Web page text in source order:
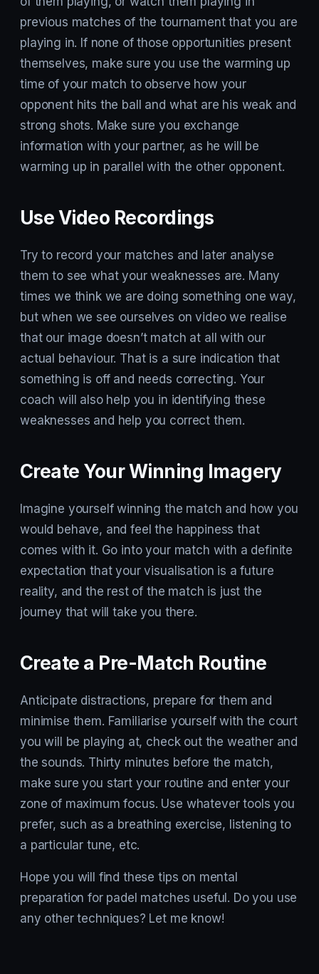
previous matches of the tournament that you are
playing in. If none of those opportunities present
themselves, make sure you use the warming up
time of your match to observe how your
opponent hits the ball and what are his weak and
strong shots. Make sure you exchange
information with your partner, as he will be
warming up in parallel with the other opponent.
Use Video Recordings
Try to record your matches and later analyse
them to see what your weaknesses are. Many
times we think we are doing something one way,
but when we see ourselves on video we realise
that our image doesn’t match at all with our
actual behaviour. That is a sure indication that
something is off and needs correcting. Your
coach will also help you in identifying these
weaknesses and help you correct them.
Create Your Winning Imagery
Imagine yourself winning the match and how you
would behave, and feel the happiness that
comes with it. Go into your match with a definite
expectation that your visualisation is a future
reality, and the rest of the match is just the
journey that will take you there.
Create a Pre-Match Routine
Anticipate distractions, prepare for them and
minimise them. Familiarise yourself with the court
you will be playing at, check out the weather and
the sounds. Thirty minutes before the match,
make sure you start your routine and enter your
zone of maximum focus. Use whatever tools you
prefer, such as a breathing exercise, listening to
a particular tune, etc.
Hope you will find these tips on mental
preparation for padel matches useful. Do you use
any other techniques? Let me know!